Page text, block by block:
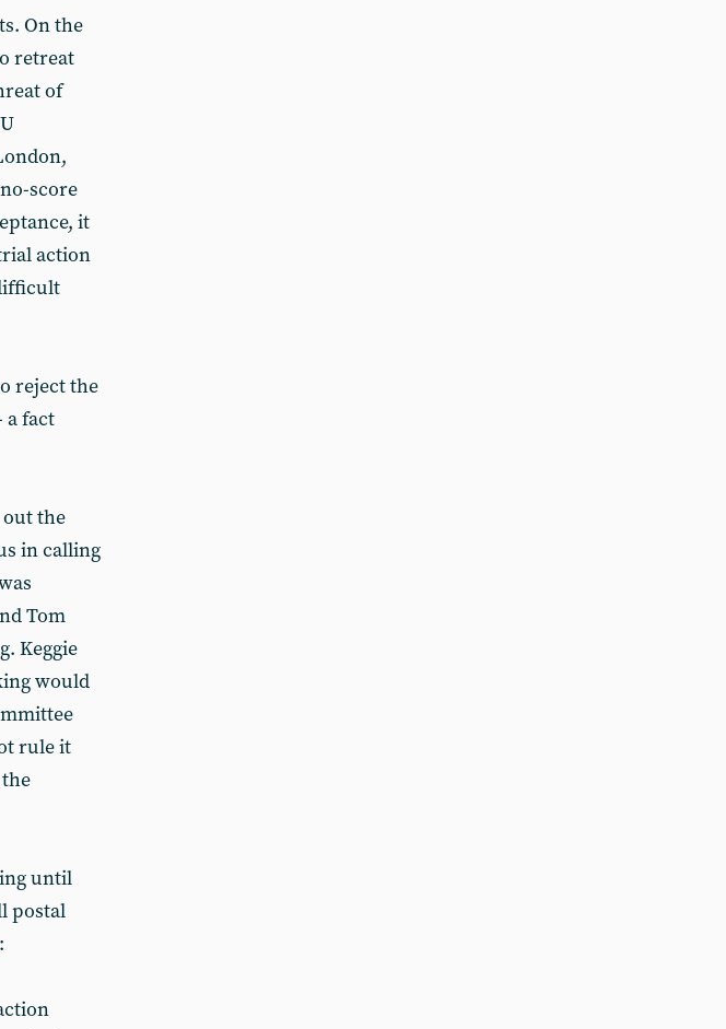
On the
retreat
of
score
it
action
reject the
a fact
out the
in calling
Tom
Keggie
would
rule it
until
postal